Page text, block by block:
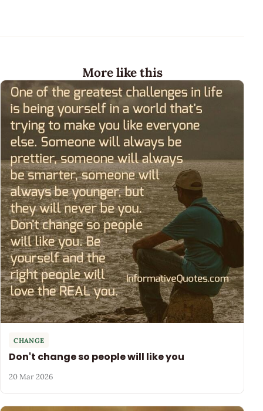
More like this
CHANGE
Don't change so people will like you
20 Mar 2026